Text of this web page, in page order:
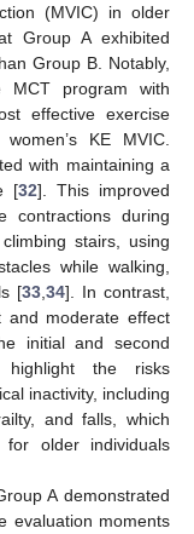
(MVIC) in older
Group A exhibited
Group B. Notably,
MCT program with
effective exercise
KE MVIC.
with maintaining a
[32]. This improved
contractions during
stairs, using
while walking,
[33, 34]. In contrast,
and moderate effect
initial and second
highlight the risks
inactivity, including
and falls, which
older individuals
A demonstrated
evaluation moments